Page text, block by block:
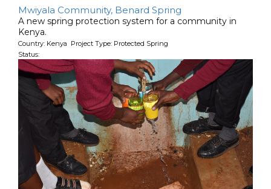
Mwiyala Community, Benard Spring
A new spring protection system for a community in
Kenya.
Country: Kenya Project Type: Protected Spring
Status: